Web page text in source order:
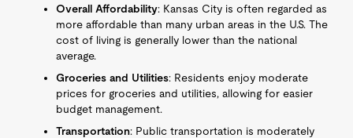
Overall Affordability: Kansas City is often regarded as
more affordable than many urban areas in the U.S. The
cost of living is generally lower than the national
average.
Groceries and Utilities: Residents enjoy moderate
prices for groceries and utilities, allowing for easier
budget management.
Transportation: Public transportation is moderately